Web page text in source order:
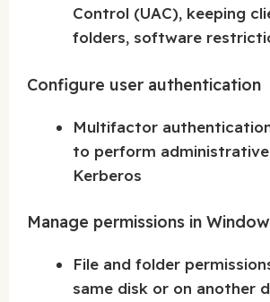
Control (UAC), keeping
folders, software
Configure user authentication
Multifactor
to perform administrative
Kerberos
Manage permissions in
File and folder
same disk or on another